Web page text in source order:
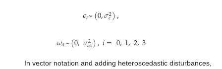
𝜖𝑡~(0,𝜎2
𝜀),
𝜔𝑖𝑡~(0,𝜎2
𝜔𝑖),𝑖=0,1,2,3
In vector notation and adding heteroscedastic disturbances,